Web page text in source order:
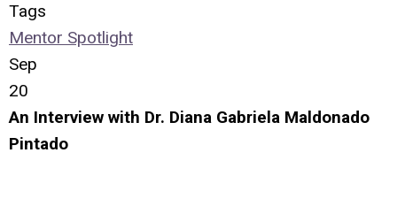
Tags
Mentor Spotlight
Sep
20
An Interview with Dr. Diana Gabriela Maldonado
Pintado